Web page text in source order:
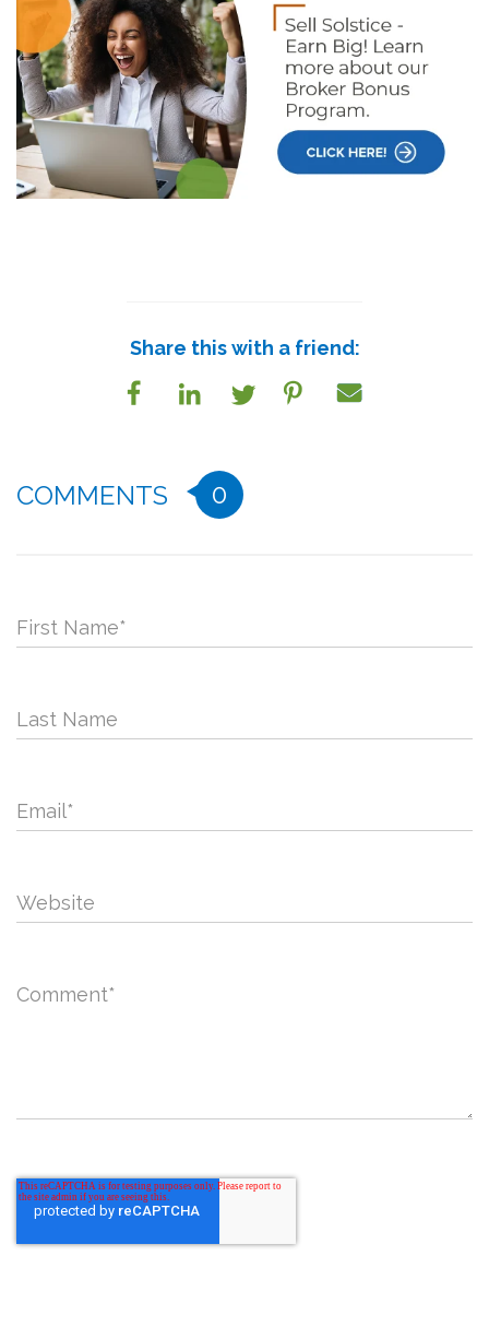
Share this with a friend:
COMMENTS 0
First Name*
Last Name
Email*
Website
Comment*